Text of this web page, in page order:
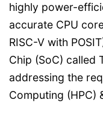
highly power-
accurate CPU
RISC-V with
Chip (SoC) called
addressing the
Computing (HPC)